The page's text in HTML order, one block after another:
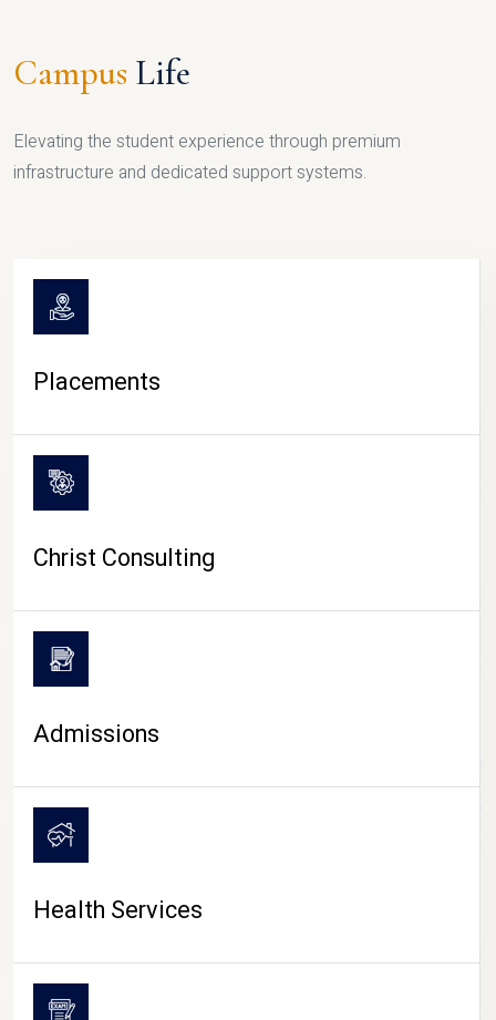
CAMPUS LIFE
Campus Life
Elevating the student experience through premium
infrastructure and dedicated support systems.
Placements
Christ Consulting
Admissions
Health Services